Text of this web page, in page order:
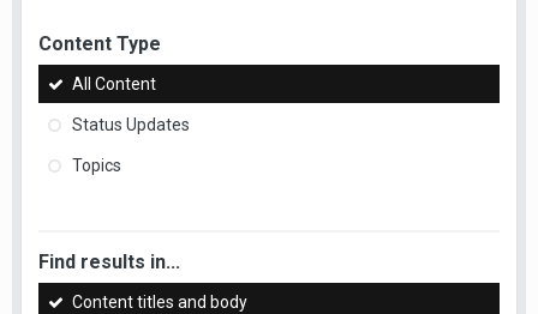
Content Type
All Content
Status Updates
Topics
Find results in...
Content titles and body